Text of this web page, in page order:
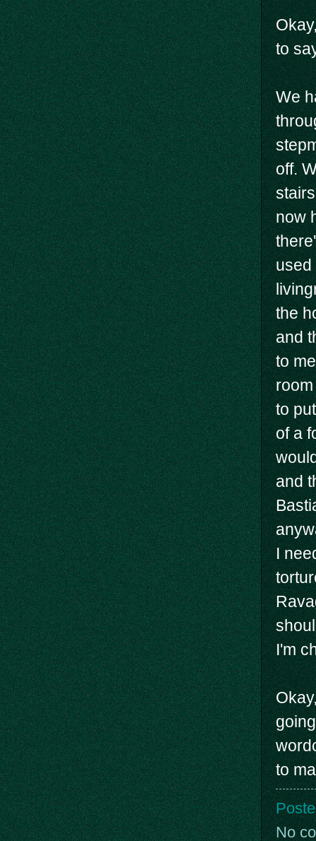
to
We
off.
now
used
the
and
to
to
of a
and
I
I'm
to
No